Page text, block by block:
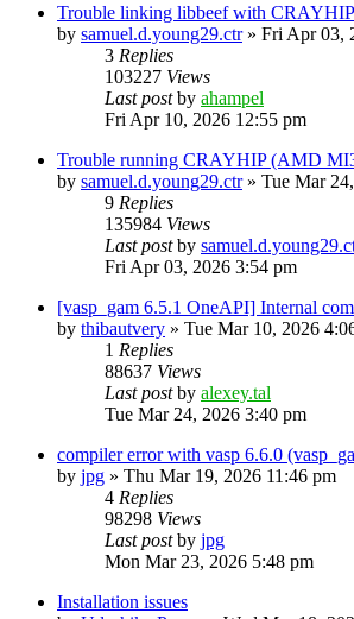
Trouble linking libbeef with
by samuel.d.young29.ctr» Fri Apr 03,
3 Replies
103227 Views
Last postby ahampel
Fri Apr 10, 2026 12:55 pm
Trouble running CRAYHIP (AMD
by samuel.d.young29.ctr» Tue Mar
9 Replies
135984 Views
Last postby
Fri Apr 03, 2026 3:54 pm
[vasp_gam 6.5.1 OneAPI] Internal
by thibautvery » Tue Mar 10, 2026
1 Replies
88637 Views
Last postby alexey.tal
Tue Mar 24, 2026 3:40 pm
compiler error with vasp 6.6.0
by jpg » Thu Mar 19, 2026 11:46 pm
4 Replies
98298 Views
Last postby jpg
Mon Mar 23, 2026 5:48 pm
Installation issues